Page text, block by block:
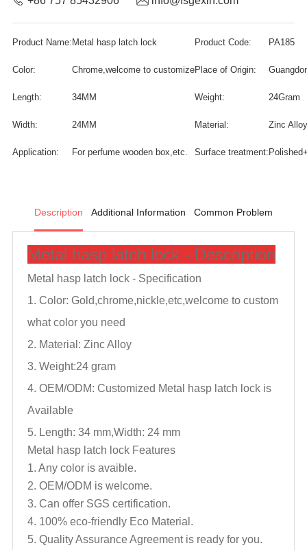
Product Name: Metal hasp latch lock Product Code: PA185
Color: Chrome,welcome to customizePlace of Origin:
Length: 34MM Weight: 24Gram
Width: 24MM Material: Zinc Alloy
Application: For perfume wooden box,etc. Surface treatment:
Description Additional Information Common Problem
Metal hasp latch lock - Description
Metal hasp latch lock - Specification
1. Color: Gold,chrome,nickle,etc,welcome to custom
what color you need
2. Material: Zinc Alloy
3. Weight:24 gram
4. OEM/ODM: Customized Metal hasp latch lockis
Available
5. Length: 34 mm,Width: 24 mm
Metal hasp latch lockFeatures
1. Any color is avaible.
2. OEM/ODM is welcome.
3. Can offer SGS certification.
4. 100% eco-friendly Eco Material.
5. Quality Assurance Agreement is ready for you.